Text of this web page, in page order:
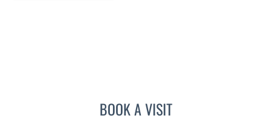
BOOK A VISITJULIE SHAJU, APRN